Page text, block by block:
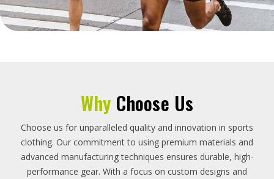
Why Choose Us
Choose us for unparalleled quality and innovation in sports
clothing. Our commitment to using premium materials and
advanced manufacturing techniques ensures durable, high-
performance gear. With a focus on custom designs and